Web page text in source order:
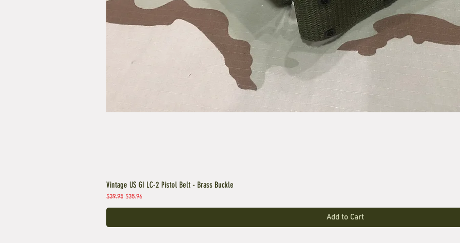
Vintage US GI LC-2 Pistol Belt - Brass Buckle
Regular Price
$39.95 Sale Price
$35.96
Add to Cart